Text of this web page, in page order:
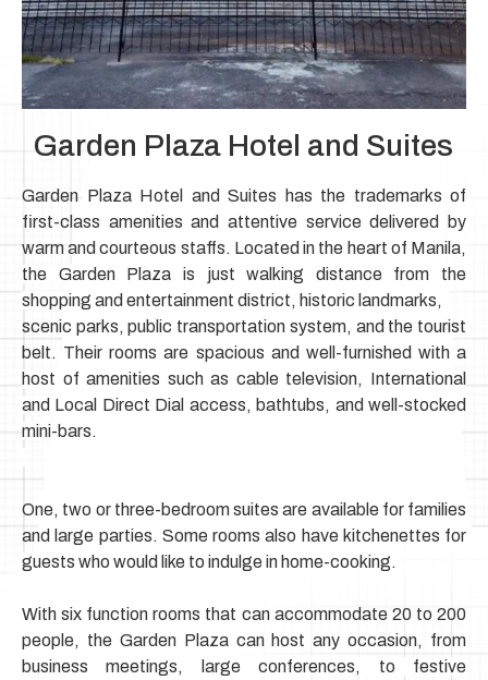
Garden Plaza Hotel and Suites
Garden Plaza Hotel and Suites has the trademarks of
first-class amenities and attentive service delivered by
warm and courteous staffs. Located in the heart of Manila,
the Garden Plaza is just walking distance from the
shopping and entertainment district, historic landmarks,
scenic parks, public transportation system, and the tourist
belt. Their rooms are spacious and well-furnished with a
host of amenities such as cable television, International
and Local Direct Dial access, bathtubs, and well-stocked
mini-bars.
One, two or three-bedroom suites are available for families
and large parties. Some rooms also have kitchenettes for
guests who would like to indulge in home-cooking.
With six function rooms that can accommodate 20 to 200
people, the Garden Plaza can host any occasion, from
business meetings,
large conferences, to festive